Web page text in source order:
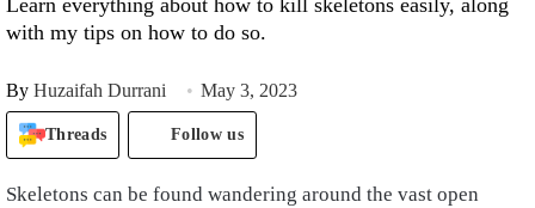
with my tips on how to do so.
By Huzaifah Durrani May 3, 2023
Threads Follow us
Skeletons can be found wandering around the vast open